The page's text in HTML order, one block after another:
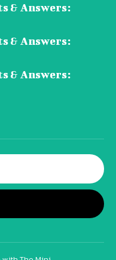
& Answers:
& Answers:
& Answers: